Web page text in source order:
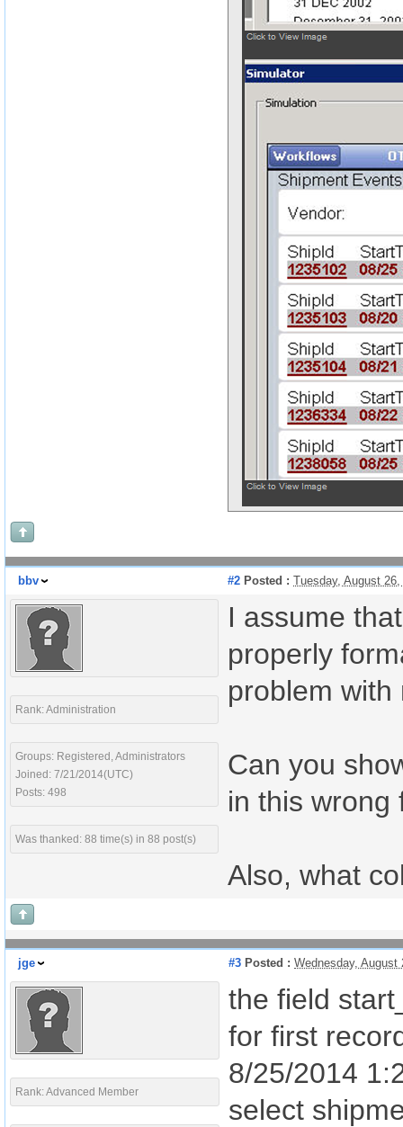
bbv #2 Posted : Tuesday, August
Rank: Administration
Groups: Registered, Administrators
Joined: 7/21/2014(UTC)
Posts: 498
Was thanked: 88 time(s) in 88 post(s)
I assume
properly
problem
Can you
in this wrong
Also, what
jge #3 Posted : Wednesday, August
Rank: Advanced Member
the field
for first
8/25/2014
select